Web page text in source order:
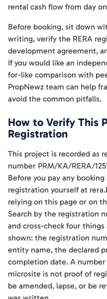
rental cash flow from day
Before booking, sit down
writing, verify the RERA
development agreement,
If you would like an
for-like comparison with
PropNewz team can help
avoid the common pitfalls.
How to Verify This
Registration
This project is recorded as
number PRM/KA/RERA/
Before you pay any
registration yourself at
relying on this page or on
Search by the registration
and cross-check four
shown: the registration
entity name, the declared
completion date. A
microsite is not proof of
be amended, lapse, or be